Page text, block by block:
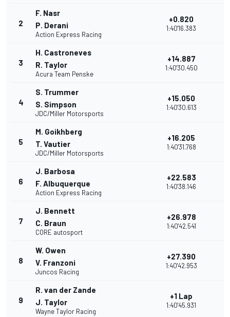
2
F. Nasr
P. Derani
Action Express Racing
+0.820
1:40'16.383
3
H. Castroneves
R. Taylor
Acura Team Penske
+14.887
1:40'30.450
4
S. Trummer
S. Simpson
JDC/Miller Motorsports
+15.050
1:40'30.613
5
M. Goikhberg
T. Vautier
JDC/Miller Motorsports
+16.205
1:40'31.768
6
J. Barbosa
F. Albuquerque
Action Express Racing
+22.583
1:40'38.146
7
J. Bennett
C. Braun
CORE autosport
+26.978
1:40'42.541
8
W. Owen
V. Franzoni
Juncos Racing
+27.390
1:40'42.953
9
R. van der Zande
J. Taylor
Wayne Taylor Racing
+1 Lap
1:40'45.931